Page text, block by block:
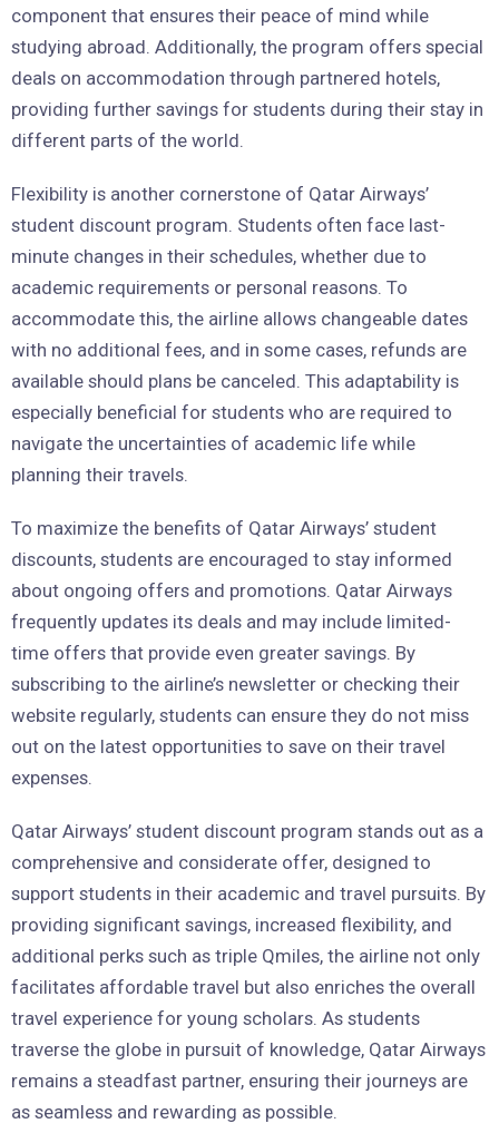
component that ensures their peace of mind while
studying abroad. Additionally, the program offers special
deals on accommodation through partnered hotels,
providing further savings for students during their stay in
different parts of the world.
Flexibility is another cornerstone of Qatar Airways’
student discount program. Students often face last-
minute changes in their schedules, whether due to
academic requirements or personal reasons. To
accommodate this, the airline allows changeable dates
with no additional fees, and in some cases, refunds are
available should plans be canceled. This adaptability is
especially beneficial for students who are required to
navigate the uncertainties of academic life while
planning their travels.
To maximize the benefits of Qatar Airways’ student
discounts, students are encouraged to stay informed
about ongoing offers and promotions. Qatar Airways
frequently updates its deals and may include limited-
time offers that provide even greater savings. By
subscribing to the airline’s newsletter or checking their
website regularly, students can ensure they do not miss
out on the latest opportunities to save on their travel
expenses.
Qatar Airways’ student discount program stands out as a
comprehensive and considerate offer, designed to
support students in their academic and travel pursuits. By
providing significant savings, increased flexibility, and
additional perks such as triple Qmiles, the airline not only
facilitates affordable travel but also enriches the overall
travel experience for young scholars. As students
traverse the globe in pursuit of knowledge, Qatar Airways
remains a steadfast partner, ensuring their journeys are
as seamless and rewarding as possible.